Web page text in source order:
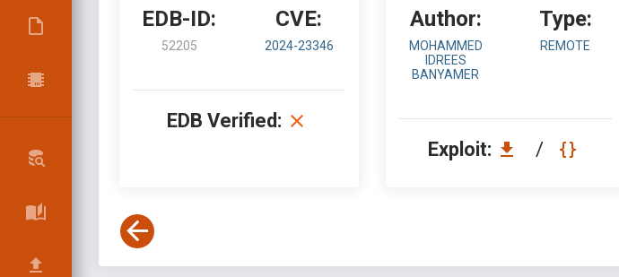
EDB-ID:
52205
CVE:
2024-23346
EDB Verified:
Author:
MOHAMMED
IDREES
BANYAMER
Type:
REMOTE
Exploit: /